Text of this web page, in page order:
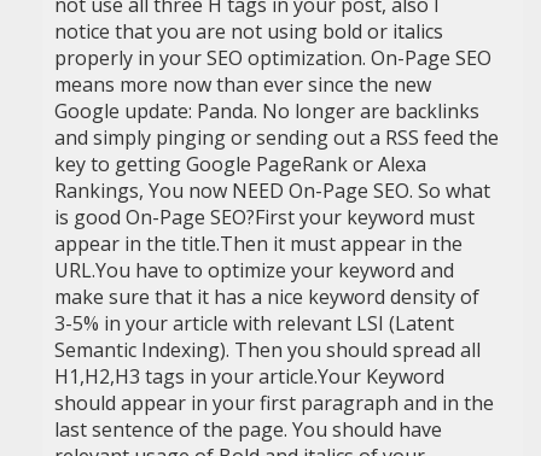
notice that you are not using bold or italics
properly in your SEO optimization. On-Page SEO
means more now than ever since the new
Google update: Panda. No longer are backlinks
and simply pinging or sending out a RSS feed the
key to getting Google PageRank or Alexa
Rankings, You now NEED On-Page SEO. So what
is good On-Page SEO?First your keyword must
appear in the title.Then it must appear in the
URL.You have to optimize your keyword and
make sure that it has a nice keyword density of
3-5% in your article with relevant LSI (Latent
Semantic Indexing). Then you should spread all
H1,H2,H3 tags in your article.Your Keyword
should appear in your first paragraph and in the
last sentence of the page. You should have